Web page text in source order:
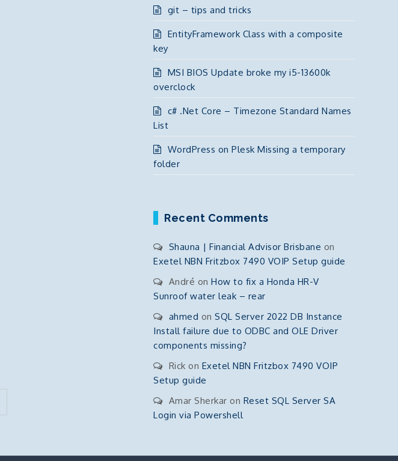
git – tips and tricks
EntityFramework Class with a composite
key
MSI BIOS Update broke my i5-13600k
overclock
c# .Net Core – Timezone Standard Names
List
WordPress on Plesk Missing a temporary
folder
Recent Comments
Shauna | Financial Advisor Brisbane on
Exetel NBN Fritzbox 7490 VOIP Setup guide
André on How to fix a Honda HR-V
Sunroof water leak – rear
ahmed on SQL Server 2022 DB Instance
Install failure due to ODBC and OLE Driver
components missing?
Rick on Exetel NBN Fritzbox 7490 VOIP
Setup guide
Amar Sherkar on Reset SQL Server SA
Login via Powershell